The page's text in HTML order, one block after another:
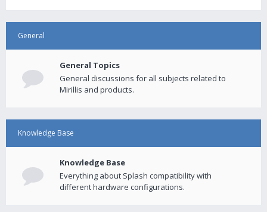
General
General Topics
General discussions for all subjects related to
Mirillis and products.
Knowledge Base
Knowledge Base
Everything about Splash compatibility with
different hardware configurations.